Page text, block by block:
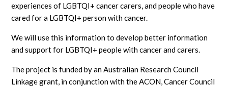
experiences of LGBTQI+ cancer carers, and people who have
cared for a LGBTQI+ person with cancer.
We will use this information to develop better information
and support for LGBTQI+ people with cancer and carers.
The project is funded by an Australian Research Council
Linkage grant, in conjunction with the ACON, Cancer Council